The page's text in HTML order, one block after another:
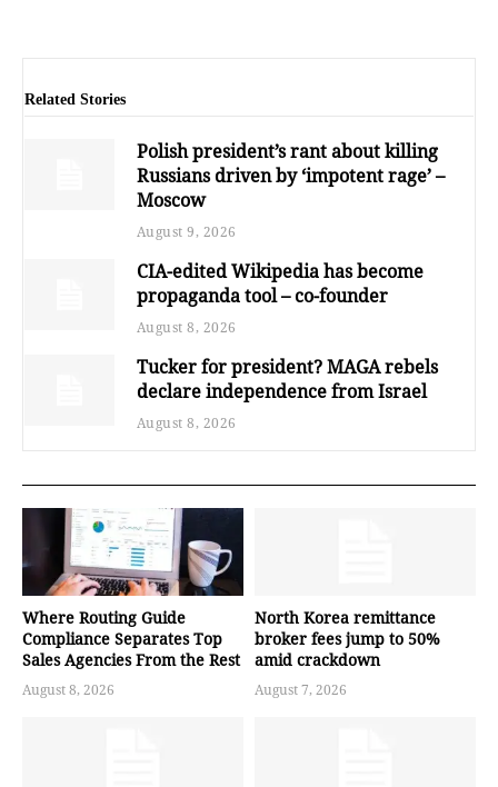
Related Stories
Polish president’s rant about killing
Russians driven by ‘impotent rage’ –
Moscow
August 9, 2026
CIA-edited Wikipedia has become
propaganda tool – co-founder
August 8, 2026
Tucker for president? MAGA rebels
declare independence from Israel
August 8, 2026
Where Routing Guide
Compliance Separates Top
Sales Agencies From the Rest
August 8, 2026
North Korea remittance
broker fees jump to 50%
amid crackdown
August 7, 2026